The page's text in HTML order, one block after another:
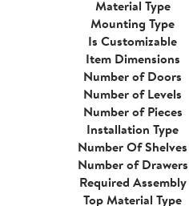
Material Type
Mounting Type
Is Customizable
Item Dimensions
Number of Doors
Number of Levels
Number of Pieces
Installation Type
Number Of Shelves
Number of Drawers
Required Assembly
Top Material Type